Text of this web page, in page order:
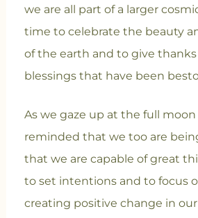
we are all part of a larger
time to celebrate the beauty
of the earth and to give
blessings that have been
As we gaze up at the full moon
reminded that we too are
that we are capable of great
to set intentions and to focus
creating positive change in